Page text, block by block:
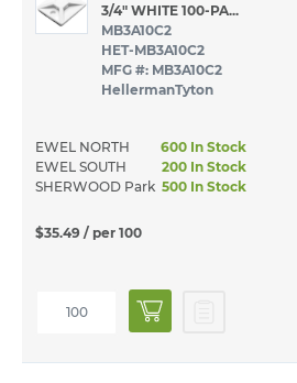
3/4" WHITE 100-PA...
MB3A10C2
HET-MB3A10C2
MFG #: MB3A10C2
HellermanTyton
EWEL NORTH
600 In Stock
EWEL SOUTH
200 In Stock
SHERWOOD Park 500 In Stock
$35.49 / per 100